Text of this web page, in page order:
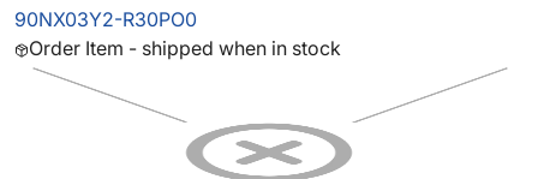
90NX03Y2-R30PO0
Order Item - shipped when in stock